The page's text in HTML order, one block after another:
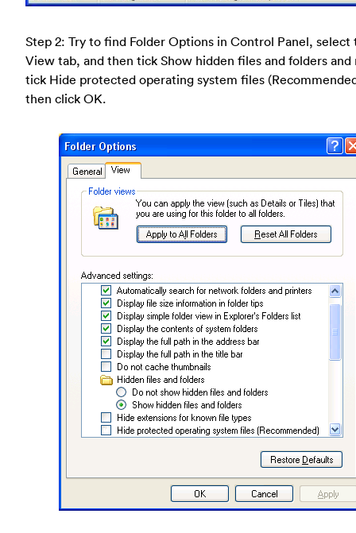
Step 2: Try to find Folder Options in Control Panel, select
View tab, and then tick Show hidden files and folders and
tick Hide protected operating system files
then click OK.